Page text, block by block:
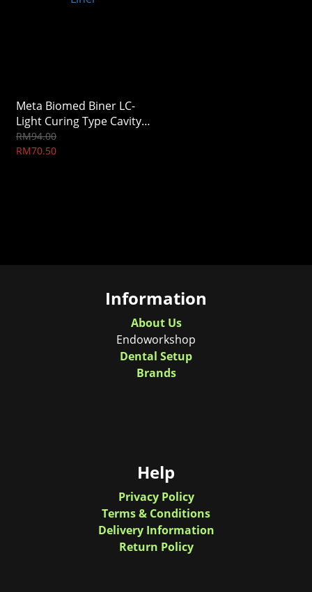
Meta Biomed Biner LC-
Light Curing Type Cavity
Liner
RM94.00
RM70.50
Information
About Us
Endoworkshop
Dental Setup
Brands
Help
Privacy Policy
Terms & Conditions
Delivery Information
Return Policy